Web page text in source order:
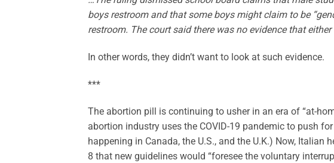
boys restroom and that some boys might claim to be
restroom. The court said there was no evidence that either
In other words, they didn’t want to look at such evidence.
***
The abortion pill is continuing to usher in an era of “at-
abortion industry uses the COVID-19 pandemic to push
happening in Canada, the U.S., and the U.K.) Now,
8 that new guidelines would “foresee the voluntary